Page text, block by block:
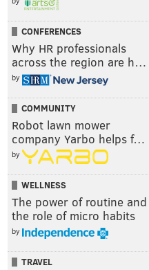
CONFERENCES
Why HR professionals
across the region are h…
by
COMMUNITY
Robot lawn mower
company Yarbo helps f…
by
WELLNESS
The power of routine and
the role of micro habits
by
TRAVEL